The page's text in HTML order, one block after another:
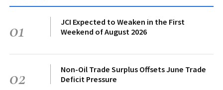
01
JCI Expected to Weaken in the First
Weekend of August 2026
02
Non-Oil Trade Surplus Offsets June Trade
Deficit Pressure